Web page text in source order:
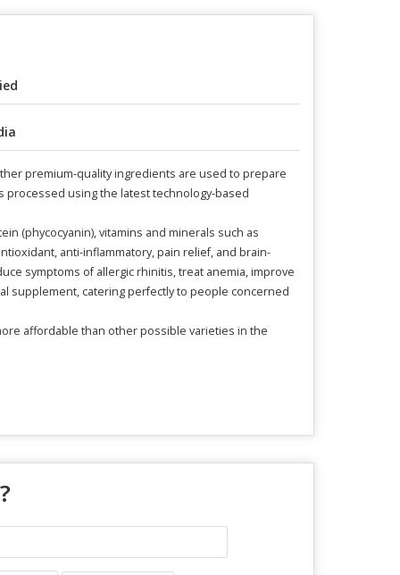
premium-quality ingredients are used to prepare
processed using the latest technology-based
(phycocyanin), vitamins and minerals such as
anti-inflammatory, pain relief, and brain-
symptoms of allergic rhinitis, treat anemia, improve
supplement, catering perfectly to people concerned
affordable than other possible varieties in the